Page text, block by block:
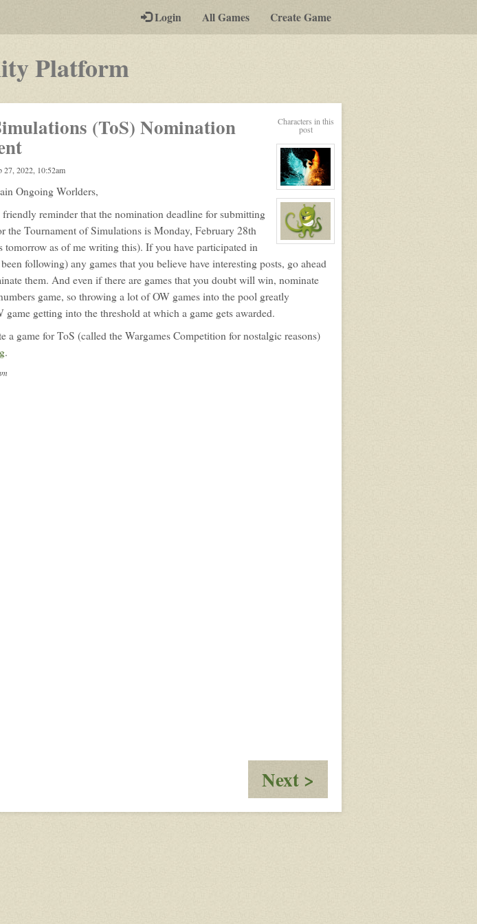
Login All Games Create Game
Platform-
play-
by-
Characters in this
post
View
character
for:
Nim
View
profile
for:
Charles
(ToS) Nomination
27, 2022, 10:52am
Ongoing Worlders,
friendly reminder that the nomination deadline for submitting
the Tournament of Simulations is Monday, February 28th
tomorrow as of me writing this). If you have participated in
following) any games that you believe have interesting posts, go ahead
them. And even if there are games that you doubt will win, nominate
game, so throwing a lot of OW games into the pool greatly
game getting into the threshold at which a game gets awarded.
a game for ToS (called the Wargames Competition for nostalgic reasons)
.
Next >
New
Games